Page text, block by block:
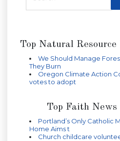
Top Natural Resource
We Should Manage
They Burn
Oregon Climate Action
votes to adopt
Top Faith News
Portland’s Only Catholic
Home Aims t
Church childcare